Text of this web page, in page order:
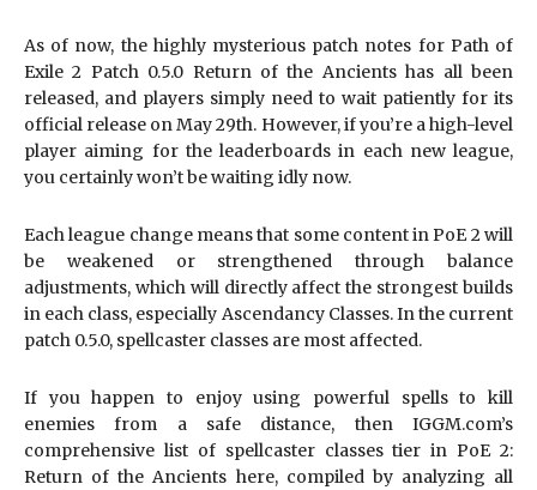
As of now, the highly mysterious patch notes for Path of
Exile 2 Patch 0.5.0 Return of the Ancients has all been
released, and players simply need to wait patiently for its
official release on May 29th. However, if you’re a high-level
player aiming for the leaderboards in each new league,
you certainly won’t be waiting idly now.
Each league change means that some content in PoE 2 will
be weakened or strengthened through balance
adjustments, which will directly affect the strongest builds
in each class, especially Ascendancy Classes. In the current
patch 0.5.0, spellcaster classes are most affected.
If you happen to enjoy using powerful spells to kill
enemies from a safe distance, then IGGM.com’s
comprehensive list of spellcaster classes tier in PoE 2:
Return of the Ancients here, compiled by analyzing all